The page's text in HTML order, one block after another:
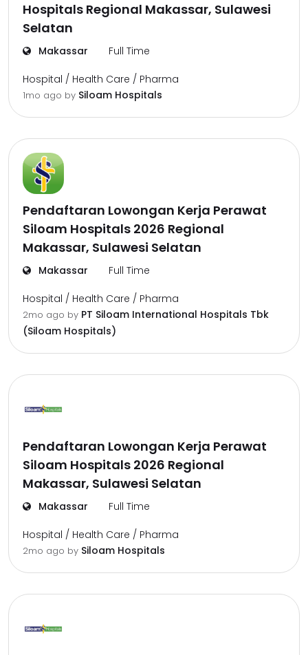
Hospitals Regional Makassar, Sulawesi
Selatan
Makassar Full Time
Hospital / Health Care / Pharma
1mo ago by Siloam Hospitals
Pendaftaran Lowongan Kerja Perawat
Siloam Hospitals 2026 Regional
Makassar, Sulawesi Selatan
Makassar Full Time
Hospital / Health Care / Pharma
2mo ago by PT Siloam International Hospitals Tbk
(Siloam Hospitals)
Pendaftaran Lowongan Kerja Perawat
Siloam Hospitals 2026 Regional
Makassar, Sulawesi Selatan
Makassar Full Time
Hospital / Health Care / Pharma
2mo ago by Siloam Hospitals